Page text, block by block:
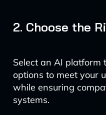
2. Choose the
Select an AI platform
options to meet your
while ensuring
systems.